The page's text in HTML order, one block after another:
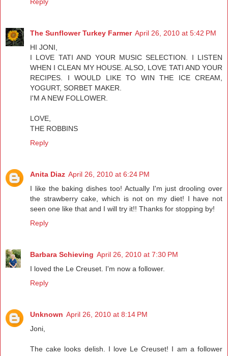
The Sunflower Turkey Farmer April 26, 2010 at 5:42 PM
HI JONI,
I LOVE TATI AND YOUR MUSIC SELECTION. I LISTEN
WHEN I CLEAN MY HOUSE. ALSO, LOVE TATI AND YOUR
RECIPES. I WOULD LIKE TO WIN THE ICE CREAM,
YOGURT, SORBET MAKER.
I'M A NEW FOLLOWER.
LOVE,
THE ROBBINS
Reply
Anita Diaz April 26, 2010 at 6:24 PM
I like the baking dishes too! Actually I'm just drooling over
the strawberry cake, which is not on my diet! I have not
seen one like that and I will try it!! Thanks for stopping by!
Reply
Barbara Schieving April 26, 2010 at 7:30 PM
I loved the Le Creuset. I'm now a follower.
Reply
Unknown April 26, 2010 at 8:14 PM
Joni,
The cake looks delish. I love Le Creuset! I am a follower